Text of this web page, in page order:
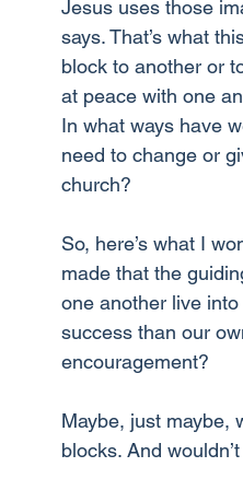
Jesus uses those
says. That’s what
block to another or
at peace with one
In what ways have
need to change or
church?
So, here’s what I
made that the
one another live
success than our
encouragement?
Maybe, just maybe,
blocks. And